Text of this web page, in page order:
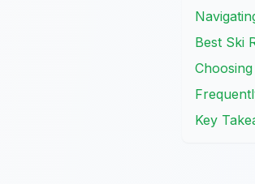
Best Ski
Key